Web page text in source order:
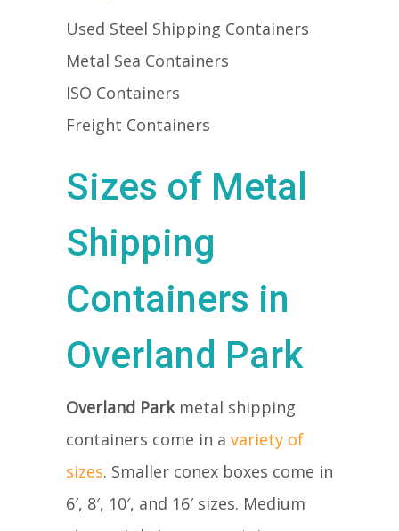
Used Steel Shipping Containers
Metal Sea Containers
ISO Containers
Freight Containers
Sizes of Metal
Shipping
Containers in
Overland Park
Overland Parkmetal shipping
containers come in a variety of
sizes. Smaller conex boxes come in
6′, 8′, 10′, and 16′ sizes. Medium